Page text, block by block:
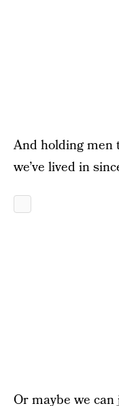
And holding men
we’ve lived in
Or maybe we